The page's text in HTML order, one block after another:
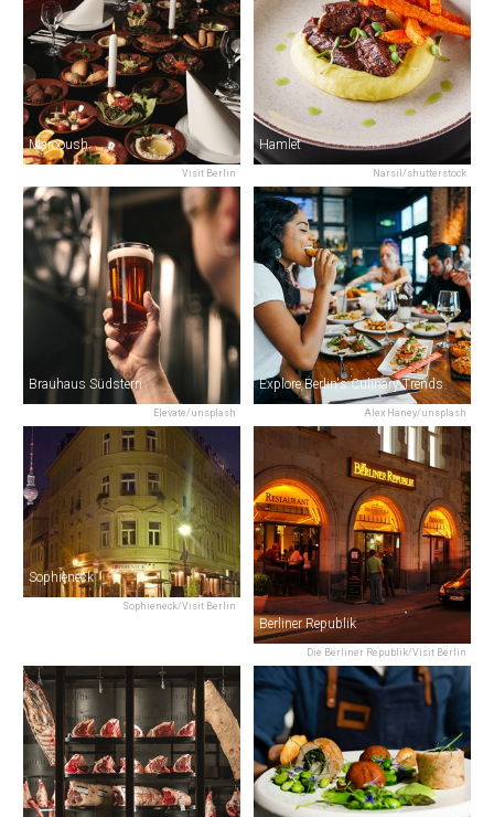
Visit Berlin
Marooush
Narsil/shutterstock
Hamlet
Elevate/unsplash
Brauhaus Südstern
Alex Haney/unsplash
Explore Berlin's Culinary Trends
Sophieneck/Visit Berlin
Sophieneck
Die Berliner Republik/Visit Berlin
Berliner Republik